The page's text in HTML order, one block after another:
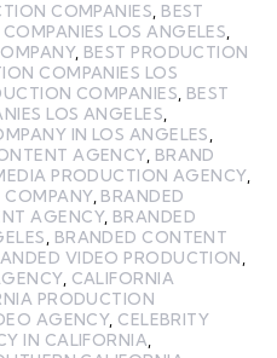
COMPANIES, BEST
LOS ANGELES,
, BEST PRODUCTION
COMPANIES LOS
COMPANIES, BEST
LOS ANGELES,
IN LOS ANGELES,
AGENCY, BRAND
PRODUCTION AGENCY,
COMPANY, BRANDED
AGENCY, BRANDED
, BRANDED CONTENT
VIDEO PRODUCTION,
, CALIFORNIA
PRODUCTION
AGENCY, CELEBRITY
IN CALIFORNIA,